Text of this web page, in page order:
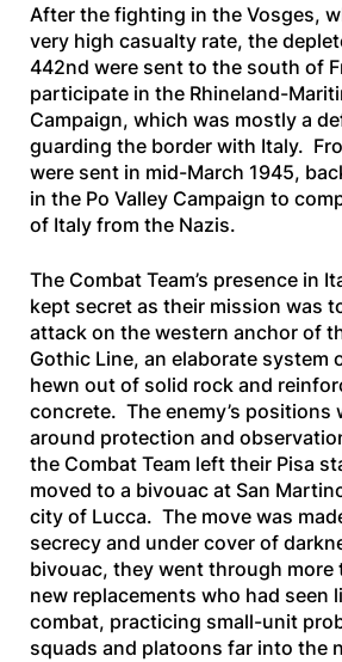
After the fighting in the Vosges,
very high casualty rate, the
442nd were sent to the south of
participate in the Rhineland-
Campaign, which was mostly a
guarding the border with Italy.
were sent in mid-March 1945,
in the Po Valley Campaign to
of Italy from the Nazis.
The Combat Team’s presence in
kept secret as their mission was
attack on the western anchor of
Gothic Line, an elaborate
hewn out of solid rock and
concrete. The enemy’s positions
around protection and
the Combat Team left their Pisa
moved to a bivouac at San
city of Lucca. The move was
secrecy and under cover of
bivouac, they went through more
new replacements who had seen
combat, practicing small-unit
squads and platoons far into the